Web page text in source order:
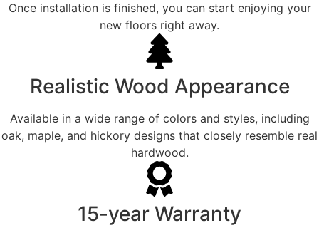
Once installation is finished, you can start enjoying your
new floors right away.
Realistic Wood Appearance
Available in a wide range of colors and styles, including
oak, maple, and hickory designs that closely resemble real
hardwood.
15-year Warranty